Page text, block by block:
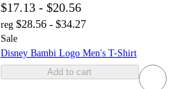
$17.13 - $20.56
reg $28.56 - $34.27
Sale
Disney Bambi Logo Men's T-Shirt
Add to cart